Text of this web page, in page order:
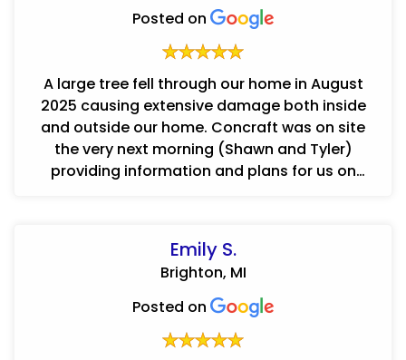
Posted on
A large tree fell through our home in August
2025 causing extensive damage both inside
and outside our home. Concraft was on site
the very next morning (Shawn and Tyler)
providing information and plans for us on
Emily S.
Brighton, MI
Posted on